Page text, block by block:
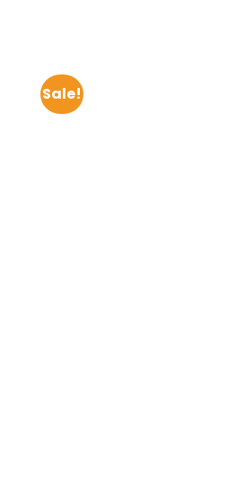
Sale!